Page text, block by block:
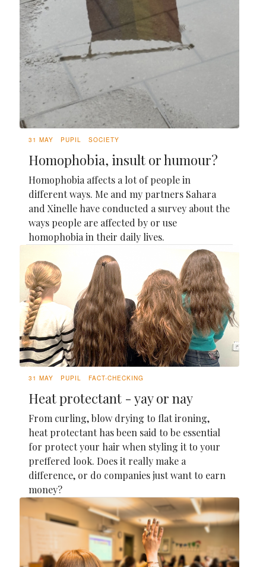
31 MAY PUPIL SOCIETY
Homophobia, insult or humour?
Homophobia affects a lot of people in
different ways. Me and my partners Sahara
and Xinelle have conducted a survey about the
ways people are affected by or use
homophobia in their daily lives.
31 MAY PUPIL FACT-CHECKING
Heat protectant - yay or nay
From curling, blow drying to flat ironing,
heat protectant has been said to be essential
for protect your hair when styling it to your
preffered look. Does it really make a
difference, or do companies just want to earn
money?